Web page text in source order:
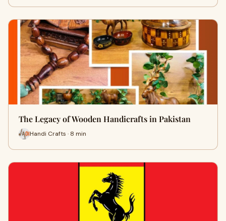
The Legacy of Wooden Handicrafts in Pakistan
Handi Crafts · 8 min